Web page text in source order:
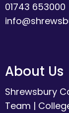
01743 653000
About Us
Shrewsbury
Team |